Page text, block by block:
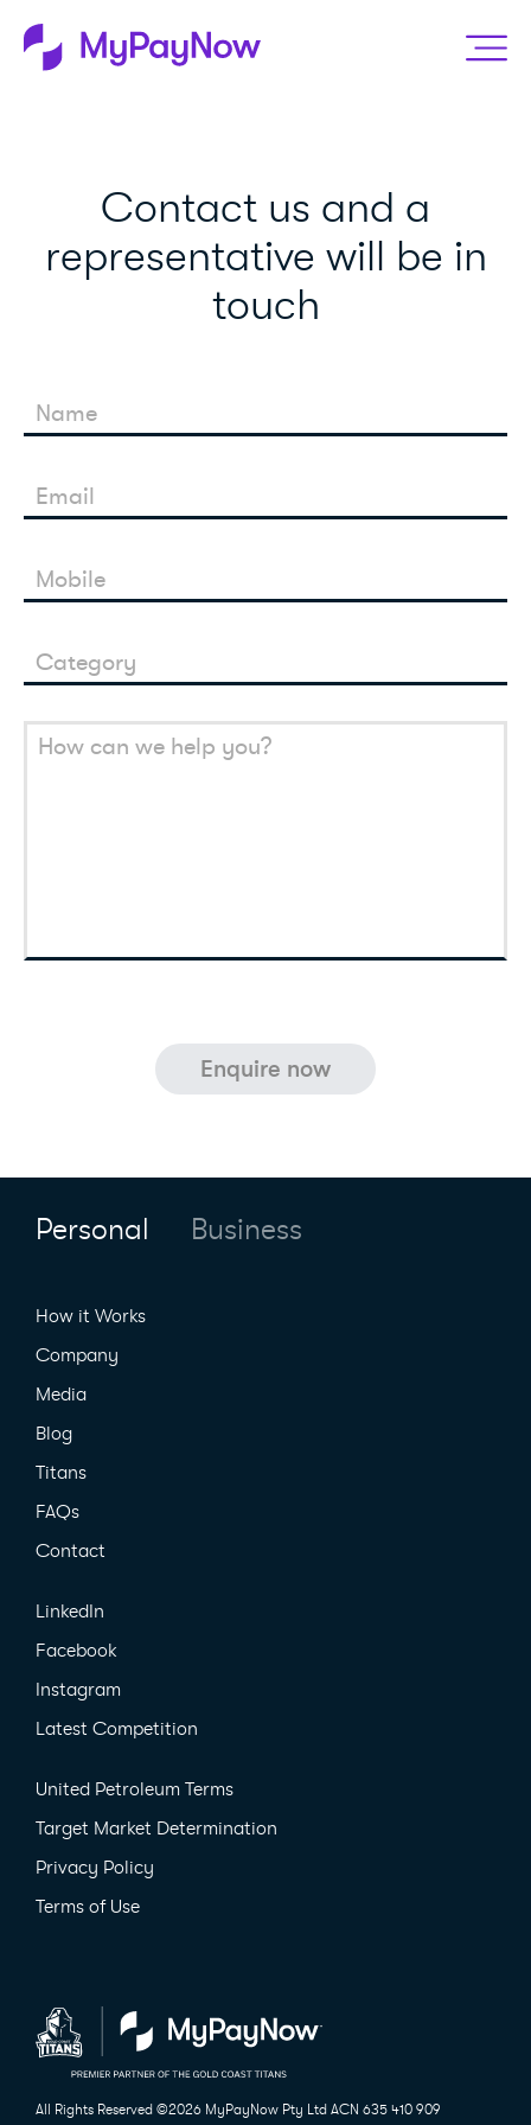
Contact us and a
representative will be in
touch
Name
Email
Mobile
Category
How can we help you?
Personal Business
How it Works
Company
Media
Blog
Titans
FAQs
Contact
LinkedIn
Facebook
Instagram
Latest Competition
United Petroleum Terms
Target Market Determination
Privacy Policy
Terms of Use
All Rights Reserved ©2026 MyPayNow Pty Ltd ACN 635 410 909